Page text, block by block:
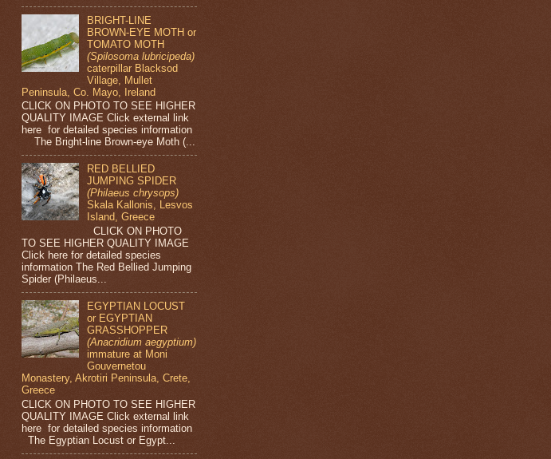
BRIGHT-LINE
BROWN-EYE MOTH or
TOMATO MOTH
(Spilosoma lubricipeda)
caterpillar Blacksod
Village, Mullet
Peninsula, Co. Mayo, Ireland
CLICK ON PHOTO TO SEE HIGHER
QUALITY IMAGE Click external link
here for detailed species information
The Bright-line Brown-eye Moth (...
RED BELLIED
JUMPING SPIDER
(Philaeus chrysops)
Skala Kallonis, Lesvos
Island, Greece
CLICK ON PHOTO
TO SEE HIGHER QUALITY IMAGE
Click here for detailed species
information The Red Bellied Jumping
Spider (Philaeus...
EGYPTIAN LOCUST
or EGYPTIAN
GRASSHOPPER
(Anacridium aegyptium)
immature at Moni
Gouvernetou
Monastery, Akrotiri Peninsula, Crete,
Greece
CLICK ON PHOTO TO SEE HIGHER
QUALITY IMAGE Click external link
here for detailed species information
The Egyptian Locust or Egypt...